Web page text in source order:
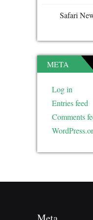
Safari
META
Log in
Entries feed
Comments